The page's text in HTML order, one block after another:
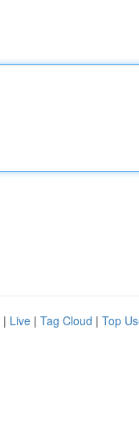
| Live | Tag Cloud | Top